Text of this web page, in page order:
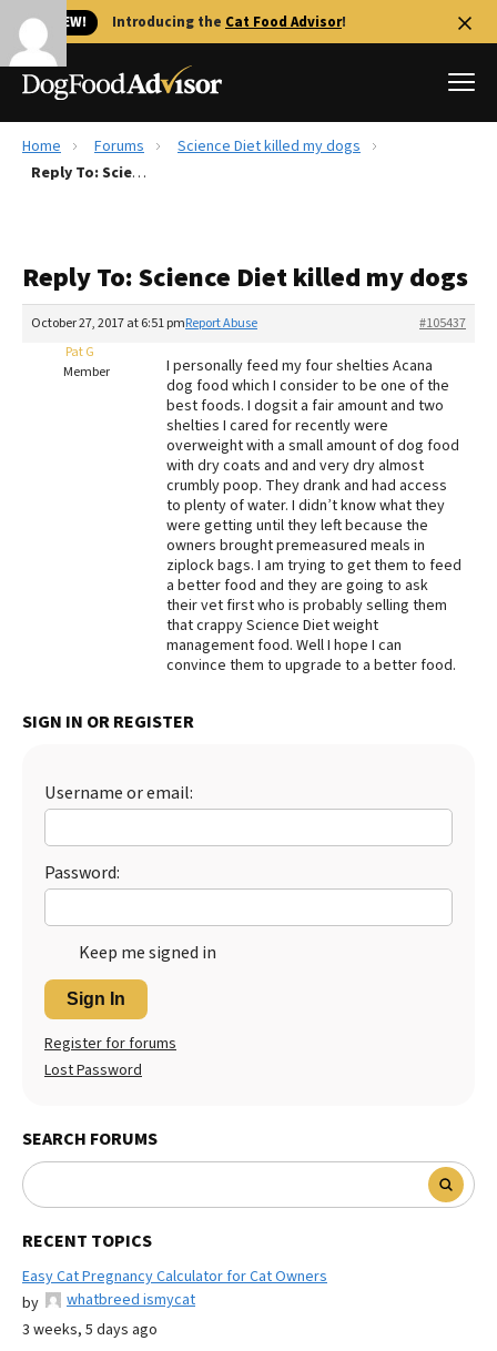
🐱 NEW! Introducing the Cat Food Advisor!
Best Dog Foods
Recalls
The Farmer's Dog Review
Redbarn Review
Best Natural Food
Best Puppy Food
Home Forums
Science Diet killed my dogs
Reply To: Science Diet killed my dogs
Reply To: Science Diet killed my dogs
October 27, 2017 at 6:51 pm #105437
Report Abuse
Pat G
Member
I personally feed my four shelties Acana
dog food which I consider to be one of the
best foods. I dogsit a fair amount and two
shelties I cared for recently were
overweight with a small amount of dog food
with dry coats and and very dry almost
crumbly poop. They drank and had access
to plenty of water. I didn’t know what they
were getting until they left because the
owners brought premeasured meals in
ziplock bags. I am trying to get them to feed
a better food and they are going to ask
their vet first who is probably selling them
that crappy Science Diet weight
management food. Well I hope I can
convince them to upgrade to a better food.
SIGN IN OR REGISTER
Username or email:
Password:
Keep me signed in
Sign In
Register for forums
Lost Password
SEARCH FORUMS
RECENT TOPICS
Easy Cat Pregnancy Calculator for Cat Owners
by
whatbreed ismycat
3 weeks, 5 days ago